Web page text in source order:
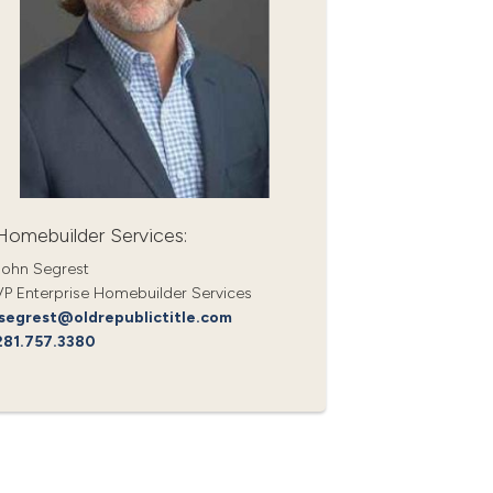
Services:
Segrest
Enterprise Homebuilder Services